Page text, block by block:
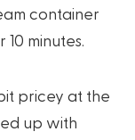
container
minutes.
pricey at the
up with